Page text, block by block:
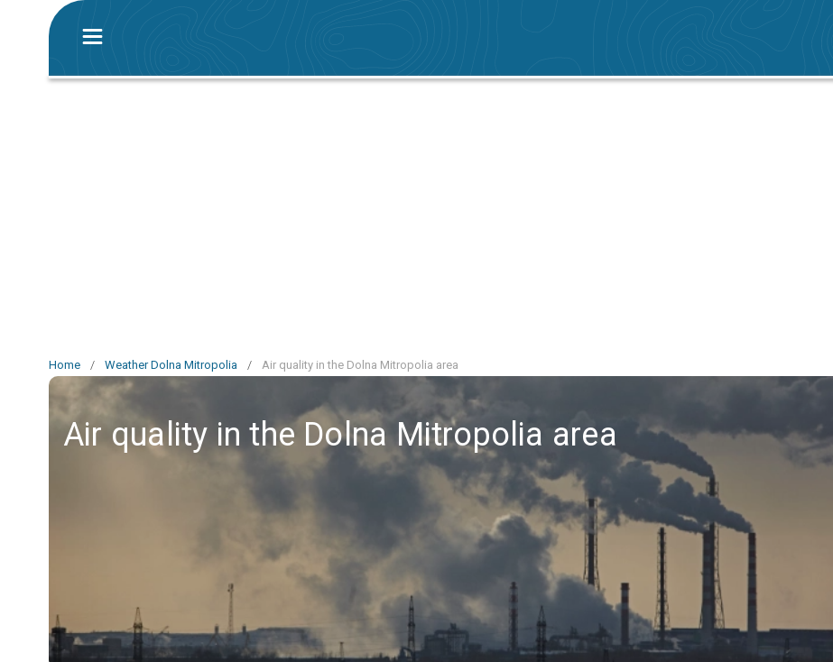
Home / Weather Dolna Mitropolia / Air quality in the Dolna Mitropolia area
Air quality in the Dolna Mitropolia area